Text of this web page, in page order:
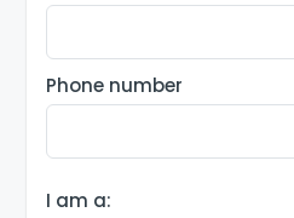
Phone number
I am a: